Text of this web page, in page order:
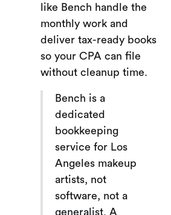
like Bench handle the
monthly work and
deliver tax-ready books
so your CPA can file
without cleanup time.
Bench is a
dedicated
bookkeeping
service for Los
Angeles makeup
artists, not
software, not a
generalist. A